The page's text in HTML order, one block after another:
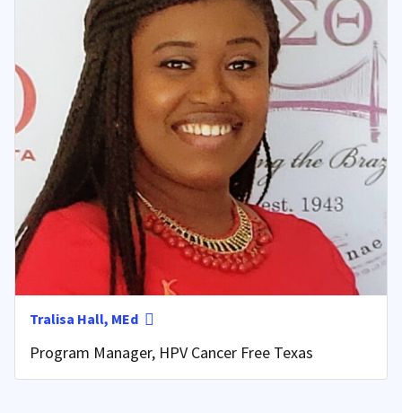
Tralisa Hall, MEd
Program Manager, HPV Cancer Free Texas